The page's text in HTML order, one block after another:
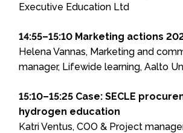
Executive Education Ltd
14:55–15:10 Marketing actions
Helena Vannas, Marketing and
manager, Lifewide learning, Aalto
15:10–15:25 Case: SECLE
hydrogen education
Katri Ventus, COO & Project